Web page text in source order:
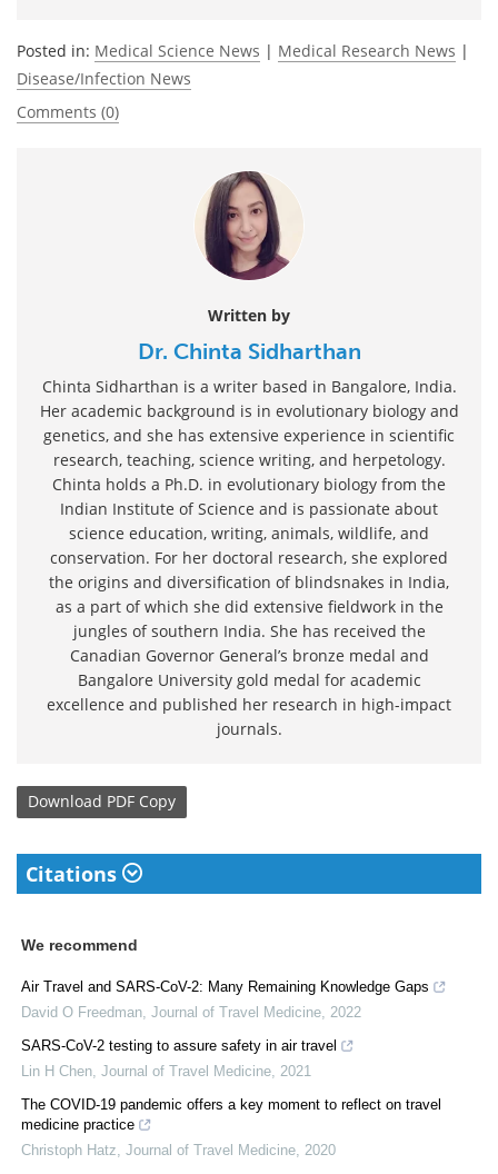
Posted in: Medical Science News | Medical Research News |
Disease/Infection News
Comments (0)
Written by
Dr. Chinta Sidharthan
Chinta Sidharthan is a writer based in Bangalore, India.
Her academic background is in evolutionary biology and
genetics, and she has extensive experience in scientific
research, teaching, science writing, and herpetology.
Chinta holds a Ph.D. in evolutionary biology from the
Indian Institute of Science and is passionate about
science education, writing, animals, wildlife, and
conservation. For her doctoral research, she explored
the origins and diversification of blindsnakes in India,
as a part of which she did extensive fieldwork in the
jungles of southern India. She has received the
Canadian Governor General’s bronze medal and
Bangalore University gold medal for academic
excellence and published her research in high-impact
journals.
Download PDF Copy
Citations
We recommend
Air Travel and SARS-CoV-2: Many Remaining Knowledge Gaps
David O Freedman Journal of Travel Medicine 2022
SARS-CoV-2 testing to assure safety in air travel
Lin H Chen Journal of Travel Medicine 2021
The COVID-19 pandemic offers a key moment to reflect on travel
medicine practice
Christoph Hatz Journal of Travel Medicine 2020